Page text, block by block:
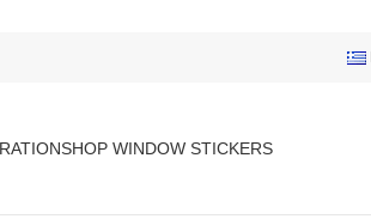
SHOP WINDOW STICKERS